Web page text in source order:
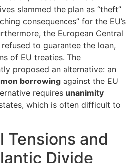
slammed the plan as “theft”
consequences” for the EU’s
the European Central
to guarantee the loan,
of EU treaties. The
proposed an alternative: an
borrowing against the EU
requires unanimity
which is often difficult to
Tensions and
Divide